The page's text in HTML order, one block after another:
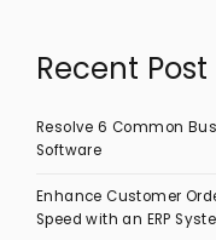
Recent Post
Resolve 6 Common
Software
Enhance Customer
Speed with an ERP